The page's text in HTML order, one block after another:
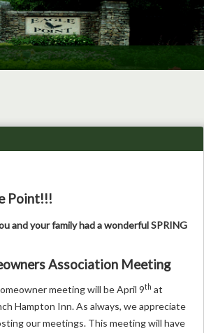
Point!!!
and your family had a wonderful SPRING
Association Meeting
meeting will be April 9th at
Hampton Inn. As always, we appreciate
our meetings. This meeting will have